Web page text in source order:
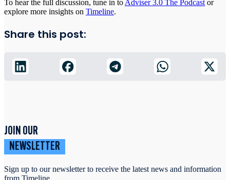
To hear the full discussion, tune in to Adviser 3.0 The Podcast or
explore more insights on Timeline.
Share this post:
JOIN OUR
NEWSLETTER
Sign up to our newsletter to receive the latest news and information
from Timeline.